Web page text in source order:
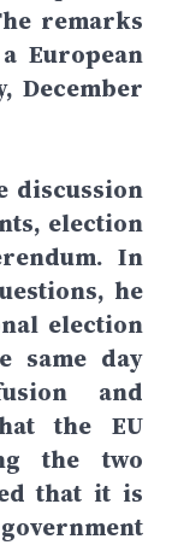
remarks
European
December
discussion
election
In
he
election
same day
and
the EU
the two
that it is